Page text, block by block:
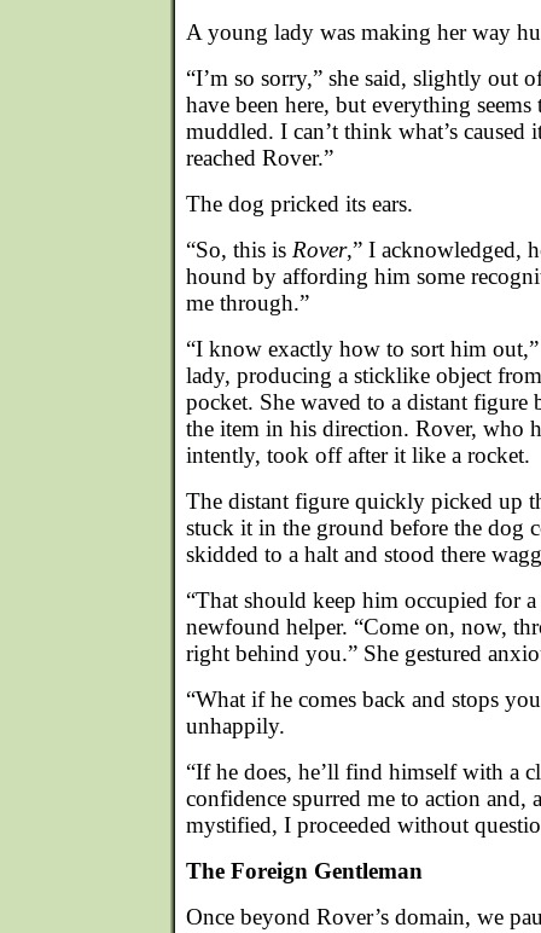
A young lady was making her way
“I’m so sorry,” she said, slightly out
have been here, but everything
muddled. I can’t think what’s caused
reached Rover.”
The dog pricked its ears.
“So, this is Rover,” I acknowledged,
hound by affording him some
me through.”
“I know exactly how to sort him
lady, producing a sticklike object
pocket. She waved to a distant
the item in his direction. Rover, who
intently, took off after it like a rocket.
The distant figure quickly picked up
stuck it in the ground before the dog
skidded to a halt and stood there
“That should keep him occupied for
newfound helper. “Come on, now,
right behind you.” She gestured
“What if he comes back and stops
unhappily.
“If he does, he’ll find himself with a
confidence spurred me to action
mystified, I proceeded without
The Foreign Gentleman
Once beyond Rover’s domain, we